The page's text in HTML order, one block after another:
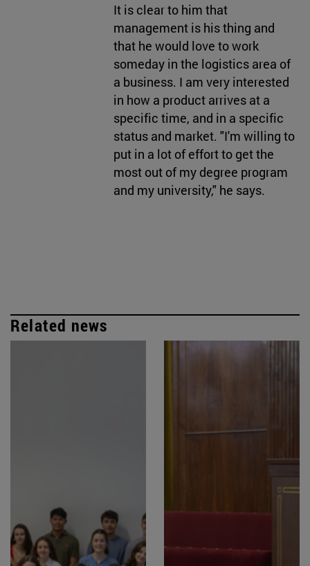
It is clear to him that
management is his thing and
that he would love to work
someday in the logistics area of
a business. I am very interested
in how a product arrives at a
specific time, and in a specific
status and market. "I'm willing to
put in a lot of effort to get the
most out of my degree program
and my university," he says.
Related news